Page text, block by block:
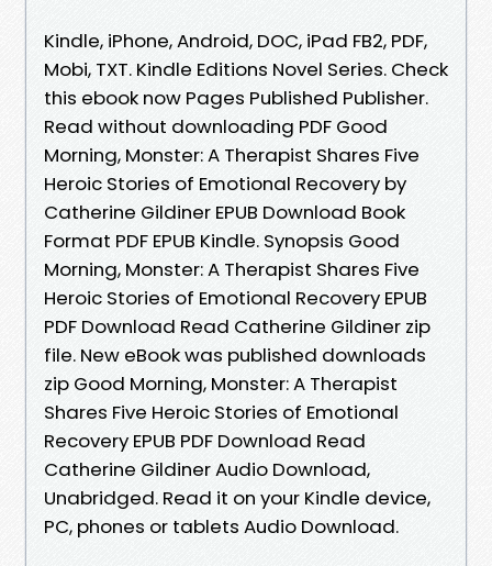
Kindle, iPhone, Android, DOC, iPad FB2, PDF,
Mobi, TXT. Kindle Editions Novel Series. Check
this ebook now Pages Published Publisher.
Read without downloading PDF Good
Morning, Monster: A Therapist Shares Five
Heroic Stories of Emotional Recovery by
Catherine Gildiner EPUB Download Book
Format PDF EPUB Kindle. Synopsis Good
Morning, Monster: A Therapist Shares Five
Heroic Stories of Emotional Recovery EPUB
PDF Download Read Catherine Gildiner zip
file. New eBook was published downloads
zip Good Morning, Monster: A Therapist
Shares Five Heroic Stories of Emotional
Recovery EPUB PDF Download Read
Catherine Gildiner Audio Download,
Unabridged. Read it on your Kindle device,
PC, phones or tablets Audio Download.